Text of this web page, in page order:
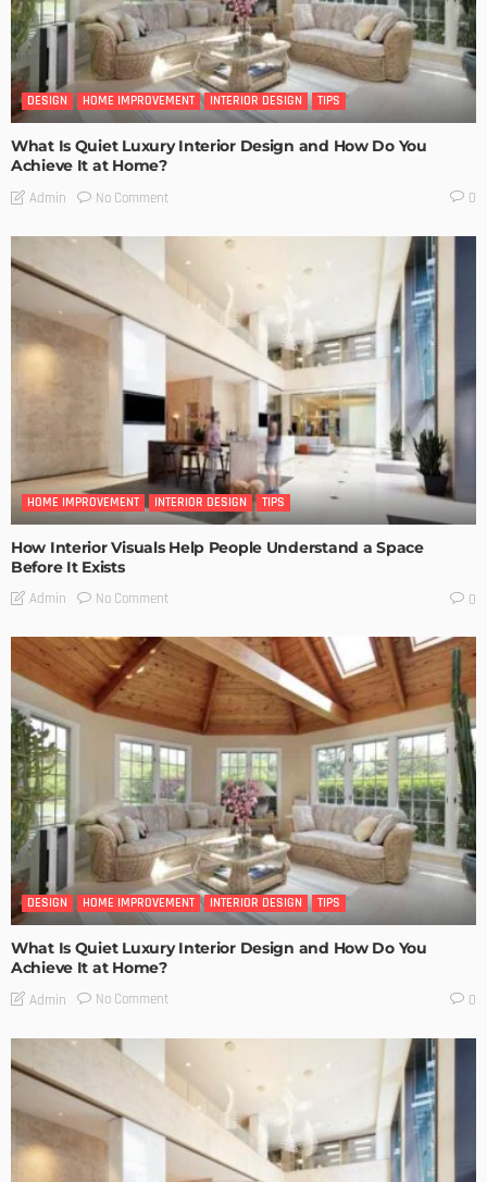
DESIGN HOME IMPROVEMENT INTERIOR DESIGN TIPS
What Is Quiet Luxury Interior Design and How Do You
Achieve It at Home?
Admin No Comment 0
HOME IMPROVEMENT INTERIOR DESIGN TIPS
How Interior Visuals Help People Understand a Space
Before It Exists
Admin No Comment 0
DESIGN HOME IMPROVEMENT INTERIOR DESIGN TIPS
What Is Quiet Luxury Interior Design and How Do You
Achieve It at Home?
Admin No Comment 0